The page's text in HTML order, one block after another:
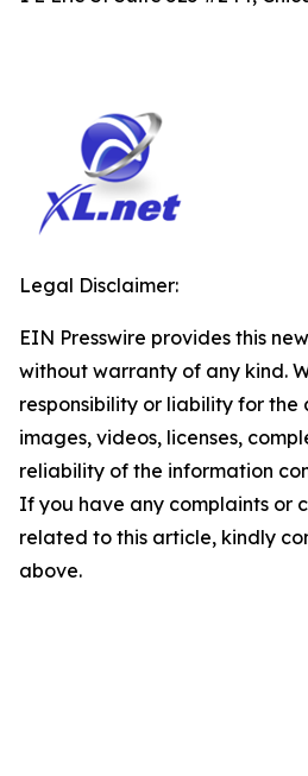
Legal Disclaimer:
EIN Presswire provides this
without warranty of any kind.
responsibility or liability for the
images, videos, licenses,
reliability of the information
If you have any complaints or
related to this article, kindly
above.